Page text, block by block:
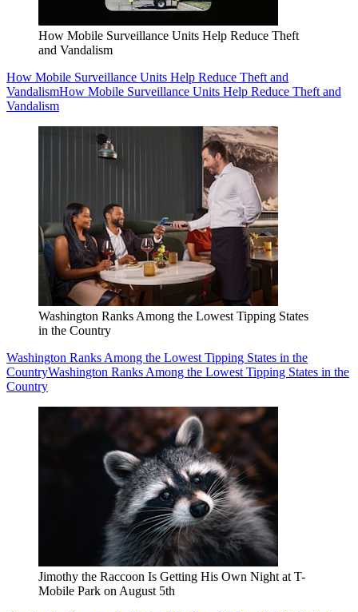
How Mobile Surveillance Units Help Reduce Theft
and Vandalism
How Mobile Surveillance Units Help Reduce Theft and
VandalismHow Mobile Surveillance Units Help Reduce Theft and
Vandalism
Washington Ranks Among the Lowest Tipping States
in the Country
Washington Ranks Among the Lowest Tipping States in the
CountryWashington Ranks Among the Lowest Tipping States in the
Country
Jimothy the Raccoon Is Getting His Own Night at T-
Mobile Park on August 5th